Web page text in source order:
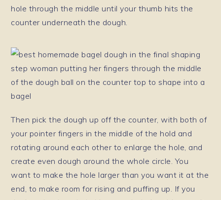
hole through the middle until your thumb hits the
counter underneath the dough.
Then pick the dough up off the counter, with both of
your pointer fingers in the middle of the hold and
rotating around each other to enlarge the hole, and
create even dough around the whole circle. You
want to make the hole larger than you want it at the
end, to make room for rising and puffing up. If you